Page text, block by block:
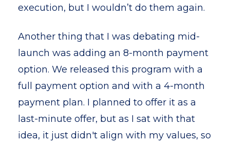
execution, but I wouldn’t do them again.
Another thing that I was debating mid-
launch was adding an 8-month payment
option. We released this program with a
full payment option and with a 4-month
payment plan. I planned to offer it as a
last-minute offer, but as I sat with that
idea, it just didn't align with my values, so